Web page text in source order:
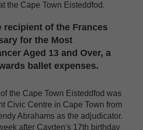
the Cape Town Eisteddfod.
recipient of the Frances
for the Most
Aged 13 and Over, a
ballet expenses.
the Cape Town Eisteddfod was
Civic Centre in Cape Town from
Abrahams as the adjudicator.
after Cayden's 17th birthday